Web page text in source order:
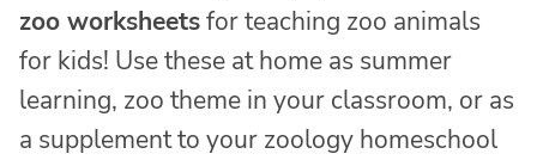
zoo worksheetsfor teaching zoo animals
for kids! Use these at home as summer
learning, zoo theme in your classroom, or as
a supplement to your zoology homeschool